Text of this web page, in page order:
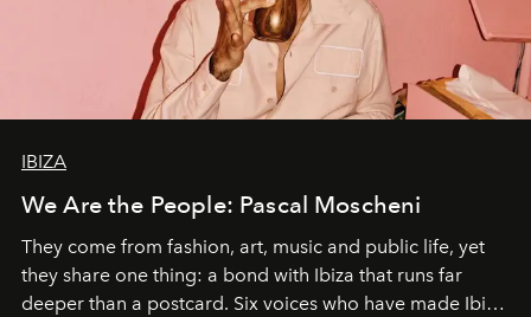
IBIZA
We Are the People: Pascal Moscheni
They come from fashion, art, music and public life, yet
they share one thing: a bond with Ibiza that runs far
deeper than a postcard. Six voices who have made Ibiza